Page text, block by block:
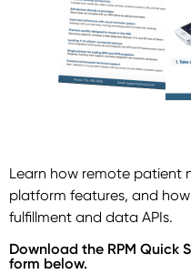
Learn how remote patient
platform features, and
fulfillment and data APIs.
Download the RPM Quick
form below.